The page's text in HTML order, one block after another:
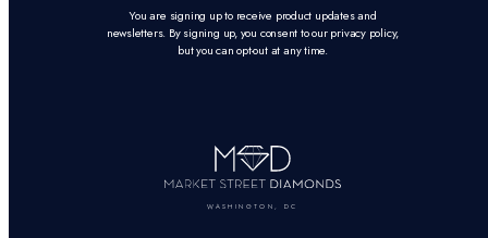
You are signing up to receive product updates and
newsletters. By signing up, you consent to our privacy policy,
but you can opt-out at any time.
WASHINGTON, DC